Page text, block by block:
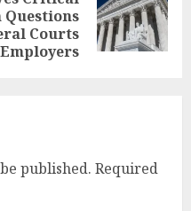
Questions
Courts
published. Required